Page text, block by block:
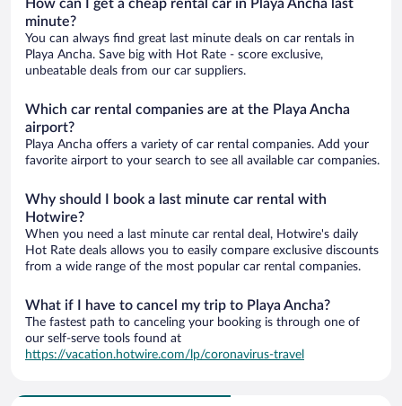
How can I get a cheap rental car in Playa Ancha last
minute?
You can always find great last minute deals on car rentals in
Playa Ancha. Save big with Hot Rate - score exclusive,
unbeatable deals from our car suppliers.
Which car rental companies are at the Playa Ancha
airport?
Playa Ancha offers a variety of car rental companies. Add your
favorite airport to your search to see all available car companies.
Why should I book a last minute car rental with
Hotwire?
When you need a last minute car rental deal, Hotwire's daily
Hot Rate deals allows you to easily compare exclusive discounts
from a wide range of the most popular car rental companies.
What if I have to cancel my trip to Playa Ancha?
The fastest path to canceling your booking is through one of
our self-serve tools found at
https://vacation.hotwire.com/lp/coronavirus-travel